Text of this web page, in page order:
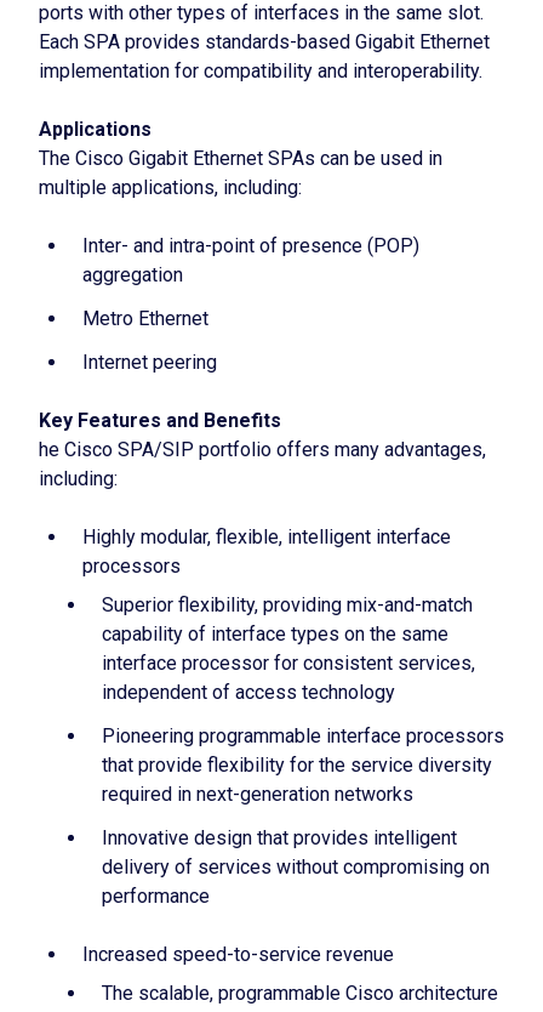
ports with other types of interfaces in the same slot.
Each SPA provides standards-based Gigabit Ethernet
implementation for compatibility and interoperability.
Applications
The Cisco Gigabit Ethernet SPAs can be used in
multiple applications, including:
Inter- and intra-point of presence (POP)
aggregation
Metro Ethernet
Internet peering
Key Features and Benefits
he Cisco SPA/SIP portfolio offers many advantages,
including:
Highly modular, flexible, intelligent interface
processors
Superior flexibility, providing mix-and-match
capability of interface types on the same
interface processor for consistent services,
independent of access technology
Pioneering programmable interface processors
that provide flexibility for the service diversity
required in next-generation networks
Innovative design that provides intelligent
delivery of services without compromising on
performance
Increased speed-to-service revenue
The scalable, programmable Cisco architecture